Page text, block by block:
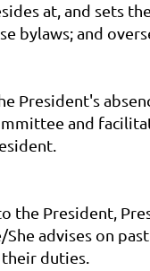
at, and sets
bylaws; and
President's
and
the President,
advises on
duties.